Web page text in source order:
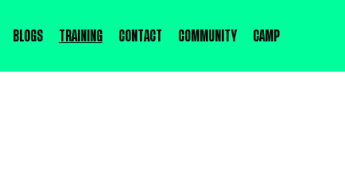
Blogs Training Contact Community Camp